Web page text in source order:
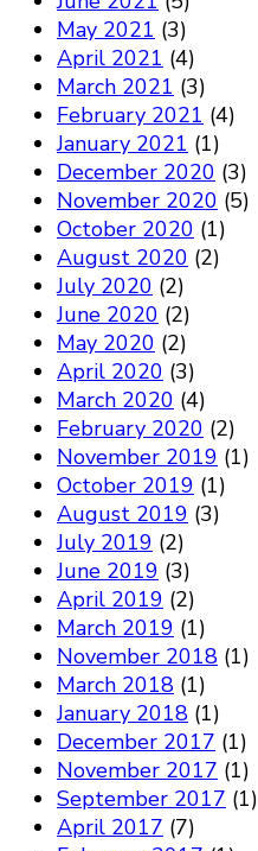
May 2021 (3)
April 2021 (4)
March 2021 (3)
February 2021 (4)
January 2021 (1)
December 2020 (3)
November 2020 (5)
October 2020 (1)
August 2020 (2)
July 2020 (2)
June 2020 (2)
May 2020 (2)
April 2020 (3)
March 2020 (4)
February 2020 (2)
November 2019 (1)
October 2019 (1)
August 2019 (3)
July 2019 (2)
June 2019 (3)
April 2019 (2)
March 2019 (1)
November 2018 (1)
March 2018 (1)
January 2018 (1)
December 2017 (1)
November 2017 (1)
September 2017 (1)
April 2017 (7)